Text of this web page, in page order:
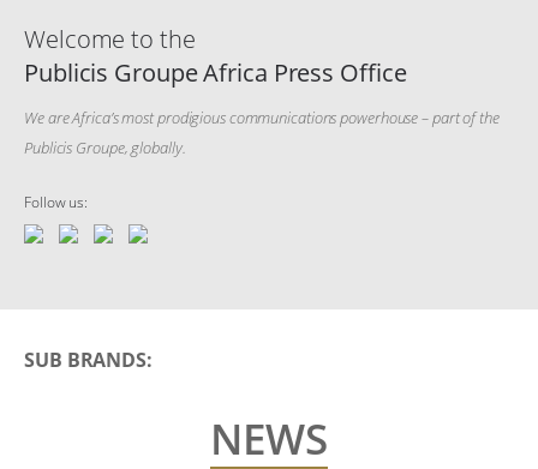
Welcome to the
Publicis Groupe Africa Press Office
We are Africa’s most prodigious communications powerhouse – part of the
Publicis Groupe, globally.
Follow us:
SUB BRANDS:
NEWS